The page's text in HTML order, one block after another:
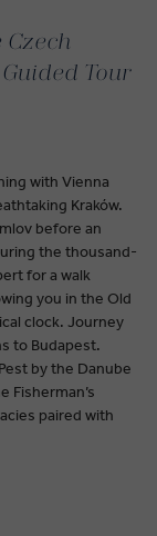
Czech
Tour
with Vienna
Kraków.
before an
the thousand-
for a walk
you in the Old
clock. Journey
to Budapest.
by the Danube
Fisherman’s
paired with